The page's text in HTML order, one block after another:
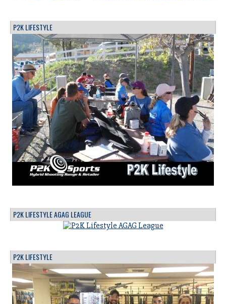
P2K LIFESTYLE
P2K LIFESTYLE AGAG LEAGUE
P2K LIFESTYLE